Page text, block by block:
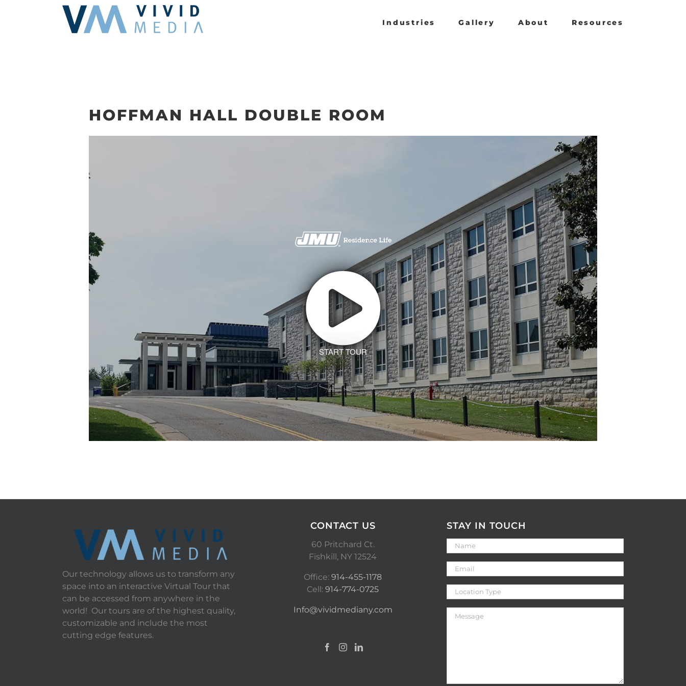
Industries Gallery About Resources
HOFFMAN HALL DOUBLE ROOM
START TOUR
Our technology allows us to transform any
space into an interactive Virtual Tour that
can be accessed from anywhere in the
world! Our tours are of the highest quality,
customizable and include the most
cutting edge features.
CONTACT US
60 Pritchard Ct.
Fishkill, NY 12524
Office:914-455-1178
Cell:914-774-0725
Info@vividmediany.com
STAY IN TOUCH